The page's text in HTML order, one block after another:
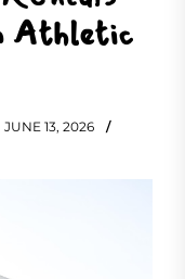
Athletic
JUNE 13, 2026